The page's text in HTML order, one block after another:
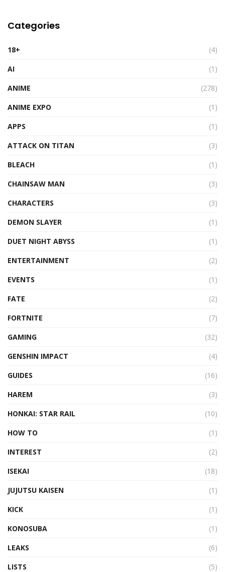
Categories
18+
(4)
AI
(1)
ANIME
(278)
ANIME EXPO
(1)
APPS
(1)
ATTACK ON TITAN
(3)
BLEACH
(1)
CHAINSAW MAN
(3)
CHARACTERS
(3)
DEMON SLAYER
(1)
DUET NIGHT ABYSS
(1)
ENTERTAINMENT
(2)
EVENTS
(1)
FATE
(2)
FORTNITE
(7)
GAMING
(32)
GENSHIN IMPACT
(4)
GUIDES
(16)
HAREM
(3)
HONKAI: STAR RAIL
(10)
HOW TO
(1)
INTEREST
(2)
ISEKAI
(18)
JUJUTSU KAISEN
(1)
KICK
(1)
KONOSUBA
(1)
LEAKS
(6)
LISTS
(5)